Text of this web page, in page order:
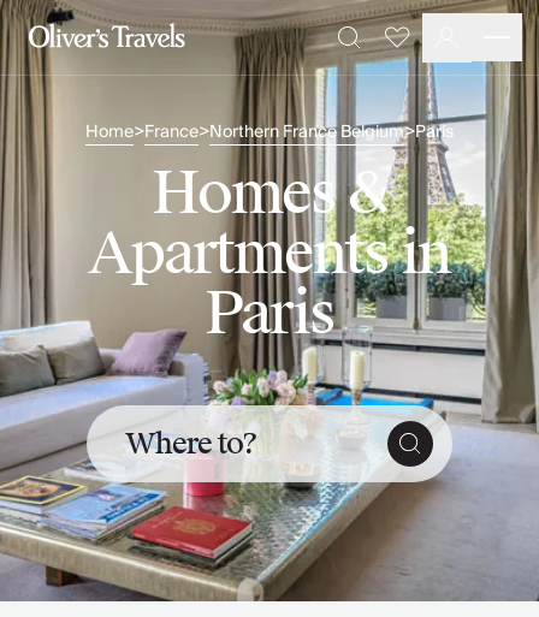
Destinations
France
Britain & Ireland
Spain
Portugal
Caribbean
USA
Morocco
Montenegro
Turkey
Malta & Gozo
Ski
City Homes & Apartments
Finnish Lapland
Slovenia
Thailand
Cyprus
SearchFavourites
Home>France>Northern France Belgium>Paris
Homes &
Apartments in
Paris
Where to?